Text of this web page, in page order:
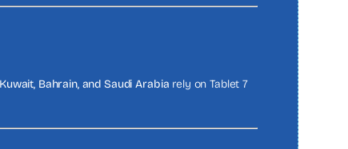
Bahrain, and Saudi Arabia rely on Tablet 7